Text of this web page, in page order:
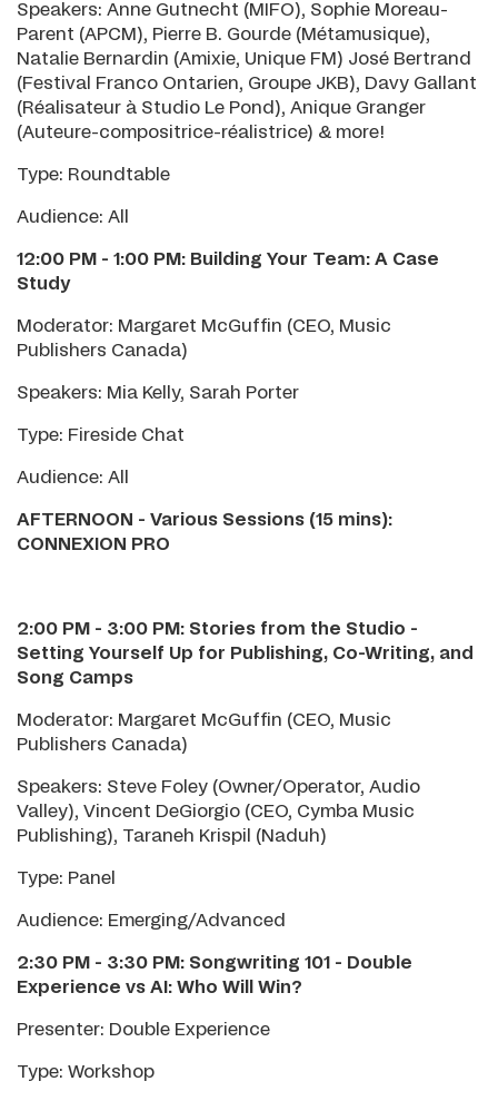
Speakers: Anne Gutnecht (MIFO), Sophie Moreau-
Parent (APCM), Pierre B. Gourde (Métamusique),
Natalie Bernardin (Amixie, Unique FM) José Bertrand
(Festival Franco Ontarien, Groupe JKB), Davy Gallant
(Réalisateur à Studio Le Pond), Anique Granger
(Auteure-compositrice-réalistrice) & more!
Type: Roundtable
Audience: All
12:00 PM - 1:00 PM: Building Your Team: A Case
Study
Moderator: Margaret McGuffin (CEO, Music
Publishers Canada)
Speakers: Mia Kelly, Sarah Porter
Type: Fireside Chat
Audience: All
AFTERNOON - Various Sessions (15 mins):
CONNEXION PRO
2:00 PM - 3:00 PM: Stories from the Studio -
Setting Yourself Up for Publishing, Co-Writing, and
Song Camps
Moderator: Margaret McGuffin (CEO, Music
Publishers Canada)
Speakers: Steve Foley (Owner/Operator, Audio
Valley), Vincent DeGiorgio (CEO, Cymba Music
Publishing), Taraneh Krispil (Naduh)
Type: Panel
Audience: Emerging/Advanced
2:30 PM - 3:30 PM: Songwriting 101 - Double
Experience vs AI: Who Will Win?
Presenter: Double Experience
Type: Workshop